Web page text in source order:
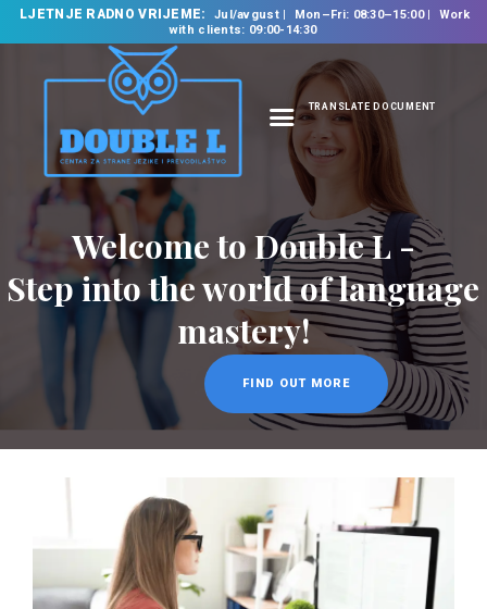
LJETNJE RADNO VRIJEME: Jul/avgust Mon–Fri: 08:30–15:00
Work
with clients: 09:00-14:30
TRANSLATE DOCUMENT
HOME
ABOUT US
OUR SERVICES
FOREIGN LANGUAGE
SCHOOL
TRANSLATION
BUREAU
CLASSES
NEWS